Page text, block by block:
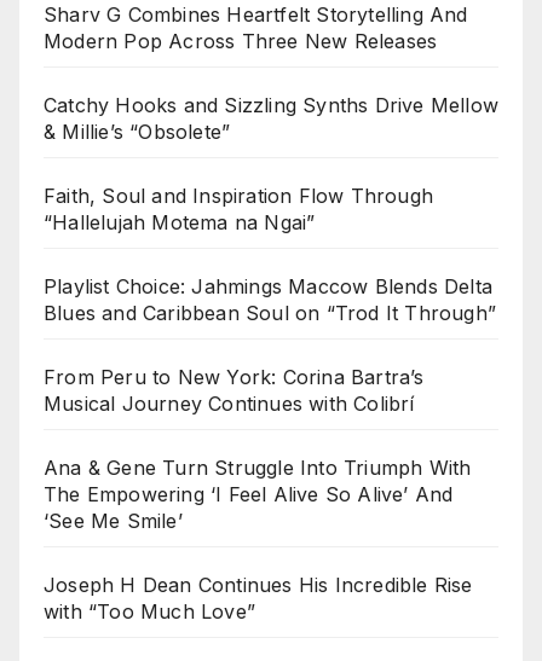
Sharv G Combines Heartfelt Storytelling And
Modern Pop Across Three New Releases
Catchy Hooks and Sizzling Synths Drive Mellow
& Millie’s “Obsolete”
Faith, Soul and Inspiration Flow Through
“Hallelujah Motema na Ngai”
Playlist Choice: Jahmings Maccow Blends Delta
Blues and Caribbean Soul on “Trod It Through”
From Peru to New York: Corina Bartra’s
Musical Journey Continues with Colibrí
Ana & Gene Turn Struggle Into Triumph With
The Empowering ‘I Feel Alive So Alive’ And
‘See Me Smile’
Joseph H Dean Continues His Incredible Rise
with “Too Much Love”